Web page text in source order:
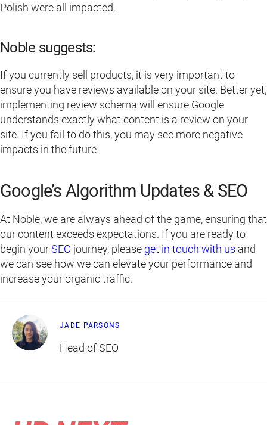
Polish were all impacted.
Noble suggests:
If you currently sell products, it is very important to
ensure you have reviews available on your site. Better yet,
implementing review schema will ensure Google
understands exactly what content is a review on your
site. If you fail to do this, you may see more negative
impacts in the future.
Google’s Algorithm Updates & SEO
At Noble, we are always ahead of the game, ensuring that
our content exceeds expectations. If you are ready to
begin yourSEO journey, please get in touch with us and
we can see how we can elevate your performance and
increase your organic traffic.
JADE PARSONS
Head of SEO